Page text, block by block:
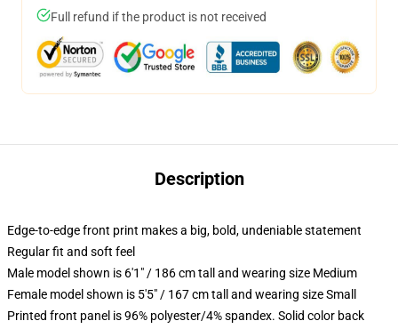
Full refund if the product is not received
Description
Edge-to-edge front print makes a big, bold, undeniable statement
Regular fit and soft feel
Male model shown is 6'1" / 186 cm tall and wearing size Medium
Female model shown is 5'5" / 167 cm tall and wearing size Small
Printed front panel is 96% polyester/4% spandex. Solid color back